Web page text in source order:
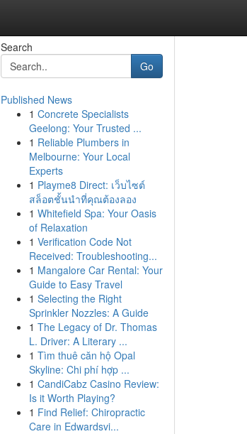
Search
Go
Published News
1 Concrete Specialists
Geelong: Your Trusted ...
1 Reliable Plumbers in
Melbourne: Your Local
Experts
1 Playme8 Direct: เว็บไซต์
สล็อตชั้นนำที่คุณต้องลอง
1 Whitefield Spa: Your Oasis
of Relaxation
1 Verification Code Not
Received: Troubleshooting...
1 Mangalore Car Rental: Your
Guide to Easy Travel
1 Selecting the Right
Sprinkler Nozzles: A Guide
1 The Legacy of Dr. Thomas
L. Driver: A Literary ...
1 Tìm thuê căn hộ Opal
Skyline: Chi phí hợp ...
1 CandiCabz Casino Review:
Is it Worth Playing?
1 Find Relief: Chiropractic
Care in Edwardsvi...